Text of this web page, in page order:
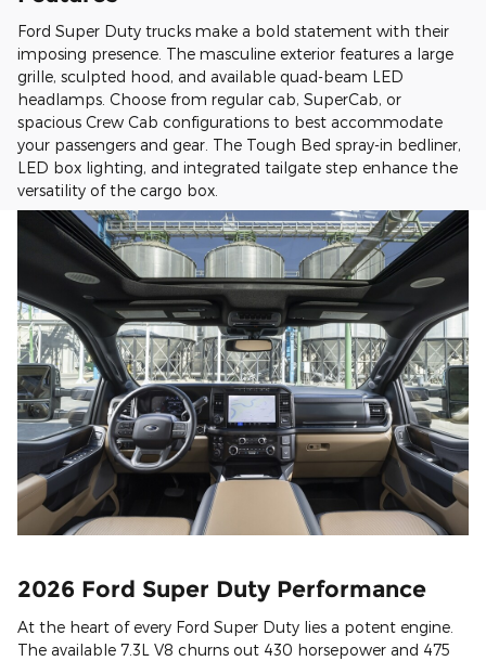
Ford Super Duty trucks make a bold statement with their
imposing presence. The masculine exterior features a large
grille, sculpted hood, and available quad-beam LED
headlamps. Choose from regular cab, SuperCab, or
spacious Crew Cab configurations to best accommodate
your passengers and gear. The Tough Bed spray-in bedliner,
LED box lighting, and integrated tailgate step enhance the
versatility of the cargo box.
2026 Ford Super Duty Performance
At the heart of every Ford Super Duty lies a potent engine.
The available 7.3L V8 churns out 430 horsepower and 475